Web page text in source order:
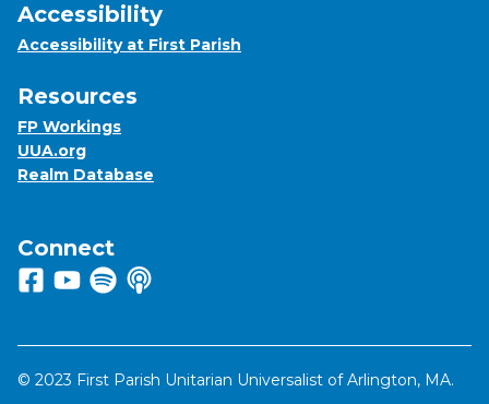
Accessibility
Accessibility at First Parish
Resources
FP Workings
UUA.org
Realm Database
Connect
Follow us on Facebook
View us on Youtube
Listen to us on Spotify
Listen to us on Apple Podcasts
© 2023 First Parish Unitarian Universalist of Arlington, MA.